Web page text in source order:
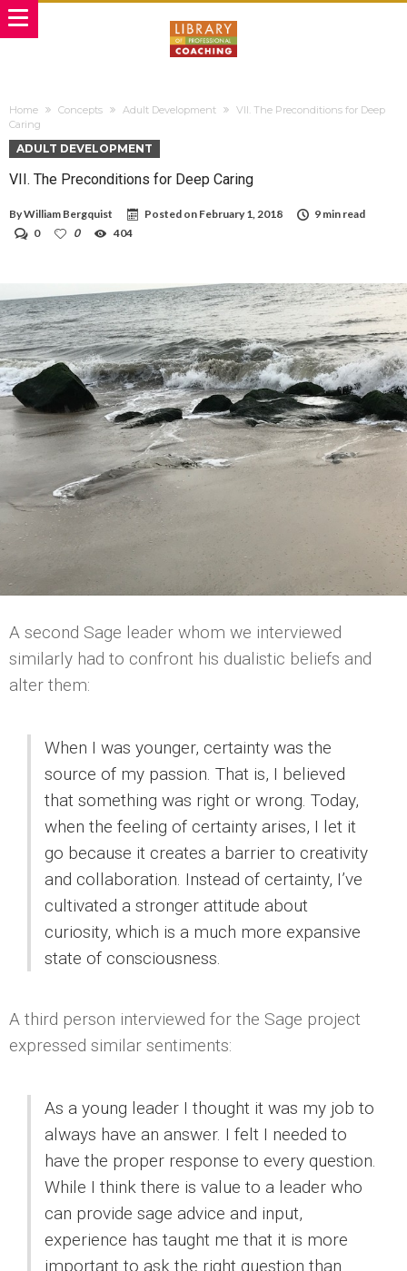
Home Concepts Adult Development
VII. The Preconditions for Deep
Caring
ADULT DEVELOPMENT
VII. The Preconditions for Deep Caring
ByWilliam Bergquist Posted on February 1, 2018
9 min read
0
0 404
A second Sage leader whom we interviewed
similarly had to confront his dualistic beliefs and
alter them:
When I was younger, certainty was the
source of my passion. That is, I believed
that something was right or wrong. Today,
when the feeling of certainty arises, I let it
go because it creates a barrier to creativity
and collaboration. Instead of certainty, I’ve
cultivated a stronger attitude about
curiosity, which is a much more expansive
state of consciousness.
A third person interviewed for the Sage project
expressed similar sentiments:
As a young leader I thought it was my job to
always have an answer. I felt I needed to
have the proper response to every question.
While I think there is value to a leader who
can provide sage advice and input,
experience has taught me that it is more
important to ask the right question than